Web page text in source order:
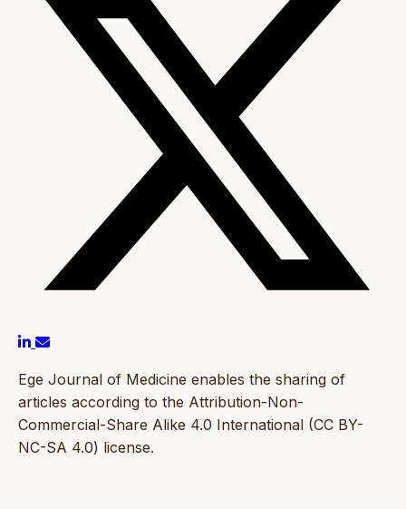
Ege Journal of Medicine enables the sharing of
articles according to the Attribution-Non-
Commercial-Share Alike 4.0 International (CC BY-
NC-SA 4.0) license.